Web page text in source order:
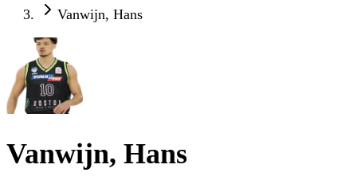
Vanwijn, Hans
Vanwijn, Hans